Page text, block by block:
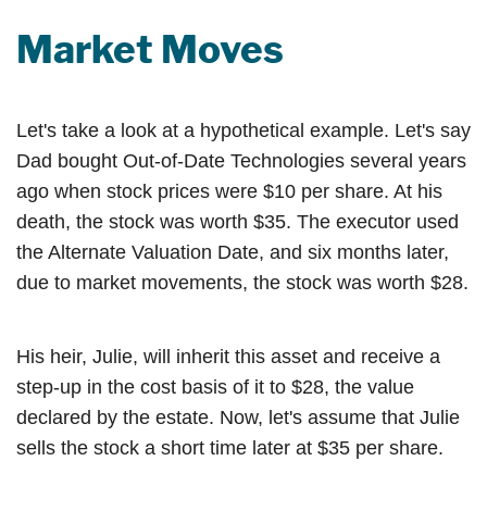
Market Moves
Let's take a look at a hypothetical example. Let's say
Dad bought Out-of-Date Technologies several years
ago when stock prices were $10 per share. At his
death, the stock was worth $35. The executor used
the Alternate Valuation Date, and six months later,
due to market movements, the stock was worth $28.
His heir, Julie, will inherit this asset and receive a
step-up in the cost basis of it to $28, the value
declared by the estate. Now, let's assume that Julie
sells the stock a short time later at $35 per share.